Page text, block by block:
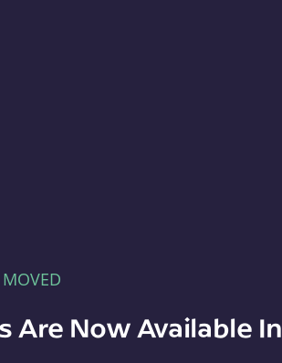
Are Now Available In